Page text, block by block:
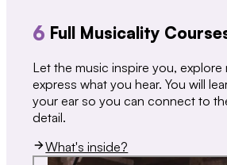
6 Full Musicality
Let the music inspire you, explore
express what you hear. You will
your ear so you can connect to
detail.
What's inside?